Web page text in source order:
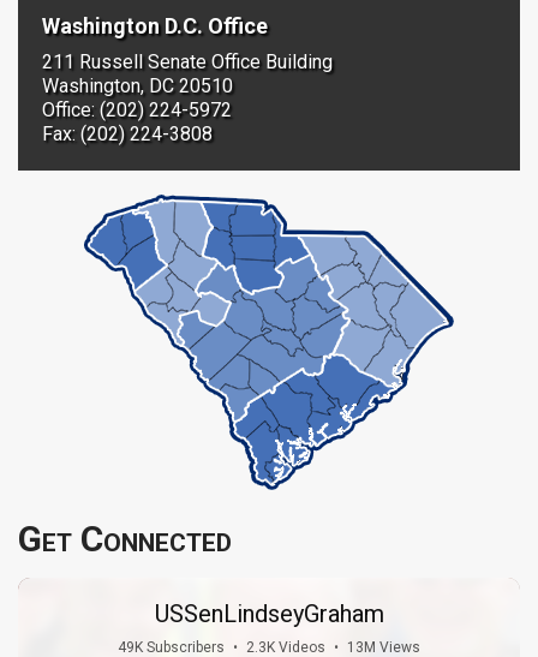
Washington D.C. Office
211 Russell Senate Office Building
Washington, DC 20510
Office: (202) 224-5972
Fax: (202) 224-3808
Get Connected
USSenLindseyGraham
49K Subscribers • 2.3K Videos • 13M Views